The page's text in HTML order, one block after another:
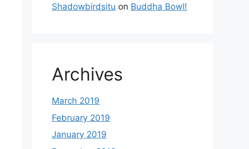
Shadowbirdsitu on Buddha Bowl!
Archives
March 2019
February 2019
January 2019